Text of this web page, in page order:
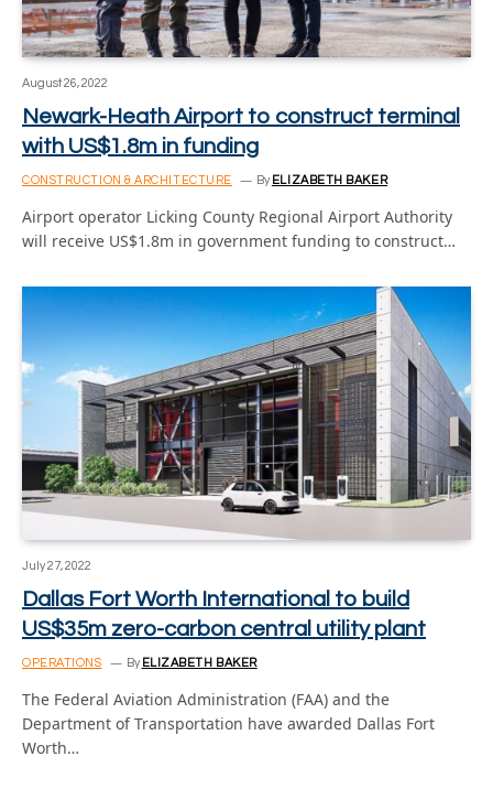
August 26, 2022
Newark-Heath Airport to construct terminal
with US$1.8m in funding
CONSTRUCTION & ARCHITECTURE By ELIZABETH BAKER
Airport operator Licking County Regional Airport Authority
will receive US$1.8m in government funding to construct…
July 27, 2022
Dallas Fort Worth International to build
US$35m zero-carbon central utility plant
OPERATIONS By ELIZABETH BAKER
The Federal Aviation Administration (FAA) and the
Department of Transportation have awarded Dallas Fort
Worth…